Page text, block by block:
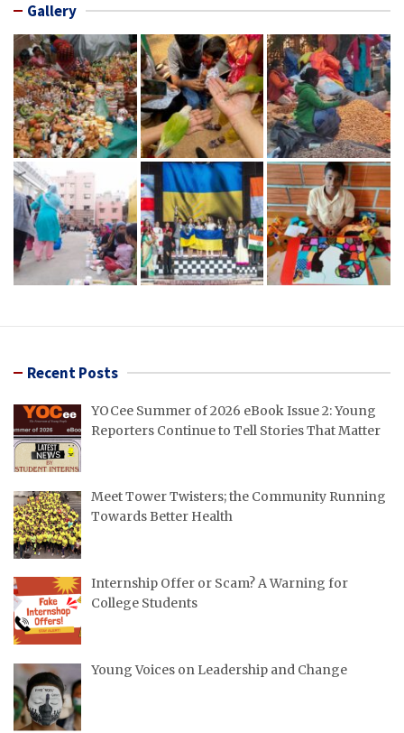
Gallery
Recent Posts
YOCee Summer of 2026 eBook Issue 2: Young
Reporters Continue to Tell Stories That Matter
Meet Tower Twisters; the Community Running
Towards Better Health
Internship Offer or Scam? A Warning for
College Students
Young Voices on Leadership and Change